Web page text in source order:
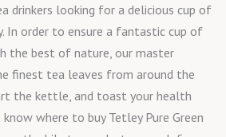
drinkers looking for a delicious cup of
In order to ensure a fantastic cup of
the best of nature, our master
finest tea leaves from around the
the kettle, and toast your health
where to buy Tetley Pure Green